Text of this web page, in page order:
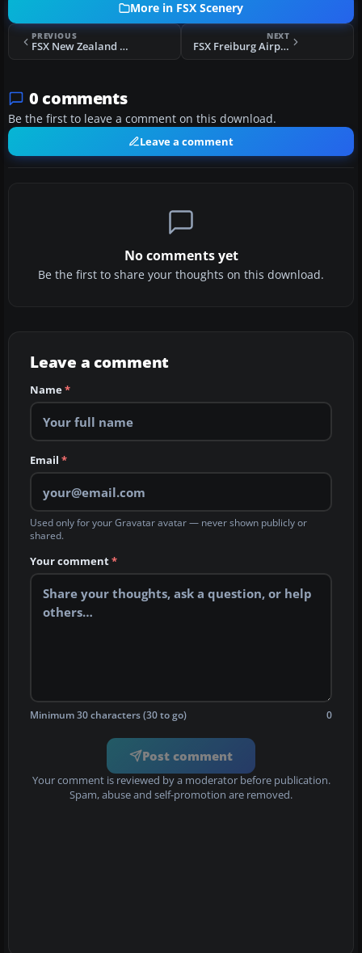
More in FSX Scenery
PREVIOUS
FSX New Zealand Terrain Mesh Scenery
NEXT
FSX Freiburg Airport Scenery
0 comments
Be the first to leave a comment on this download.
Leave a comment
No comments yet
Be the first to share your thoughts on this download.
Leave a comment
Name*
Email *
Used only for your Gravatar avatar — never shown publicly or
shared.
Your comment*
Minimum 30 characters (30 to go) 0
Post comment
Your comment is reviewed by a moderator before publication.
Spam, abuse and self-promotion are removed.